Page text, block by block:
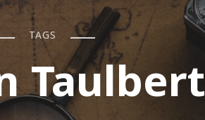
TAGS
Taulbert